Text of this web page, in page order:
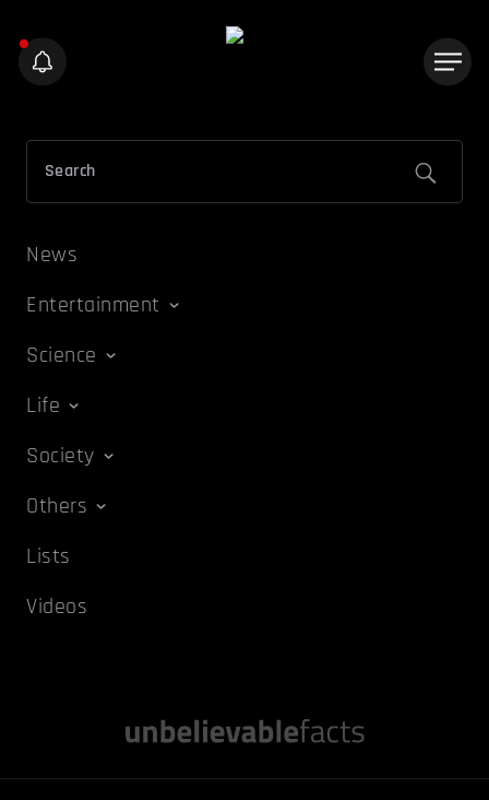
News
Entertainment
Science
Life
Society
Others
Lists
Videos